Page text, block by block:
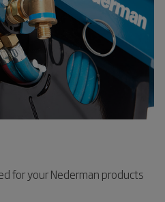
for your Nederman products